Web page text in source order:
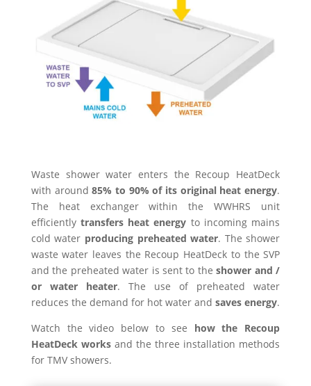
Waste shower water enters the Recoup HeatDeck
with around85% to 90% of its original heat energy.
The heat exchanger within the WWHRS unit
efficientlytransfers heat energy to incoming mains
cold water producing preheated water. The shower
waste water leaves the Recoup HeatDeck to the SVP
and the preheated water is sent to theshower and /
or water heater. The use of preheated water
reduces the demand for hot water and saves energy.
Watch the video below to see how the Recoup
HeatDeck worksand the three installation methods
for TMV showers.